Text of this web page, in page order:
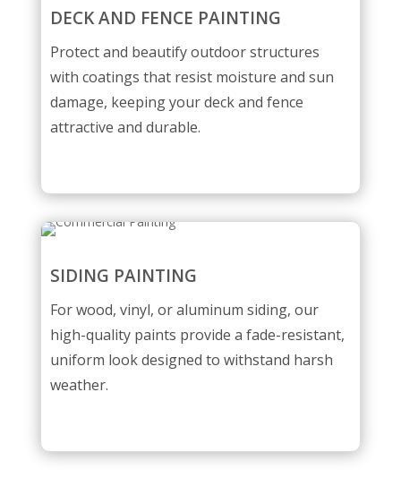
DECK AND FENCE PAINTING
Protect and beautify outdoor structures
with coatings that resist moisture and sun
damage, keeping your deck and fence
attractive and durable.
SIDING PAINTING
For wood, vinyl, or aluminum siding, our
high-quality paints provide a fade-resistant,
uniform look designed to withstand harsh
weather.